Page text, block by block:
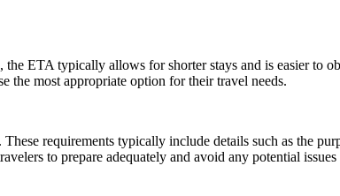
ETA typically allows for shorter stays and is easier to
the most appropriate option for their travel needs.
requirements typically include details such as the
to prepare adequately and avoid any potential